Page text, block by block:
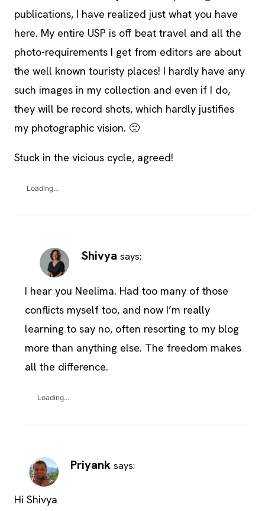
publications, I have realized just what you have
here. My entire USP is off beat travel and all the
photo-requirements I get from editors are about
the well known touristy places! I hardly have any
such images in my collection and even if I do,
they will be record shots, which hardly justifies
my photographic vision. 🙁
Stuck in the vicious cycle, agreed!
Loading...
Shivya says:
I hear you Neelima. Had too many of those
conflicts myself too, and now I’m really
learning to say no, often resorting to my blog
more than anything else. The freedom makes
all the difference.
Loading...
Priyank says:
Hi Shivya